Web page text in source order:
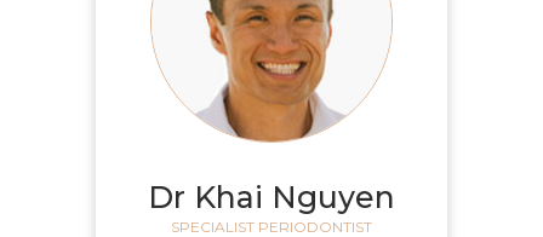
Dr Khai Nguyen
SPECIALIST PERIODONTIST